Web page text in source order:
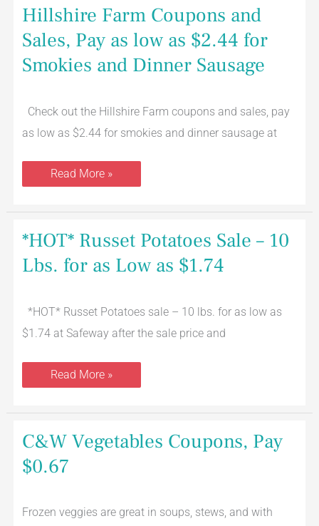
Hillshire Farm Coupons and
Sales, Pay as low as $2.44 for
Smokies and Dinner Sausage
Check out the Hillshire Farm coupons and sales, pay
as low as $2.44 for smokies and dinner sausage at
Hillshire
Farm
Coupons
and
Pay
as
$2.44
Smokies
Sausage
Read More »
*HOT* Russet Potatoes Sale – 10
Lbs. for as Low as $1.74
*HOT* Russet Potatoes sale – 10 lbs. for as low as
$1.74 at Safeway after the sale price and
*HOT*
Russet
Potatoes
Sale
for
Low
Read More »
C&W Vegetables Coupons, Pay
$0.67
Frozen veggies are great in soups, stews, and with
C&W
Vegetables
Coupons,
Pay